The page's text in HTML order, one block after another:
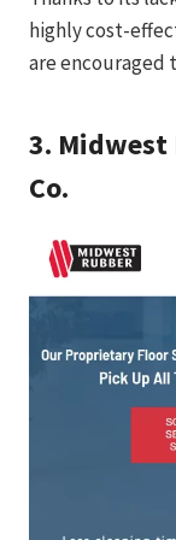
highly cost-
are encouraged
3. Midwest
Co.